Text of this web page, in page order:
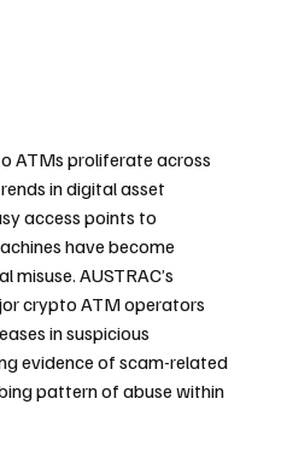
ATMs proliferate across
in digital asset
access points to
have become
AUSTRAC’s
crypto ATM operators
in suspicious
evidence of scam-related
pattern of abuse within